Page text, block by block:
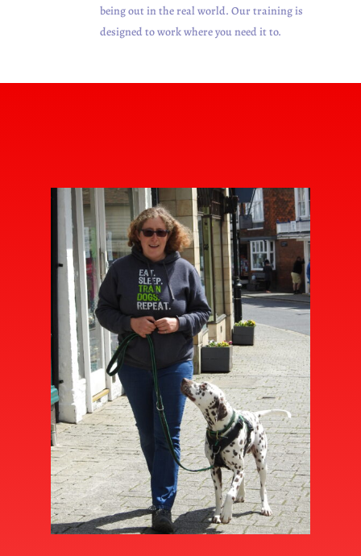
being out in the real world. Our training is
designed to work where you need it to.